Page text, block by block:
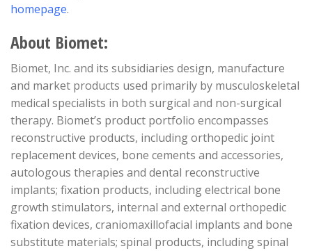
homepage.
About Biomet:
Biomet, Inc. and its subsidiaries design, manufacture
and market products used primarily by musculoskeletal
medical specialists in both surgical and non-surgical
therapy. Biomet’s product portfolio encompasses
reconstructive products, including orthopedic joint
replacement devices, bone cements and accessories,
autologous therapies and dental reconstructive
implants; fixation products, including electrical bone
growth stimulators, internal and external orthopedic
fixation devices, craniomaxillofacial implants and bone
substitute materials; spinal products, including spinal